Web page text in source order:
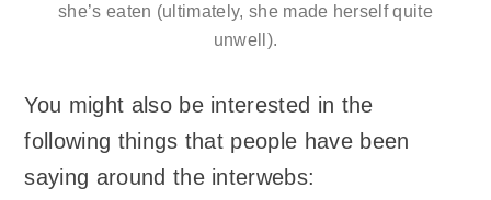
she’s eaten (ultimately, she made herself quite
unwell).
You might also be interested in the
following things that people have been
saying around the interwebs: